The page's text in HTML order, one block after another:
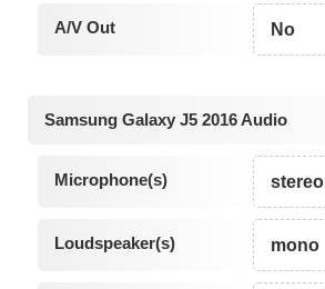
A/V Out No
Samsung Galaxy J5 2016 Audio
Microphone(s) stereo
Loudspeaker(s) mono